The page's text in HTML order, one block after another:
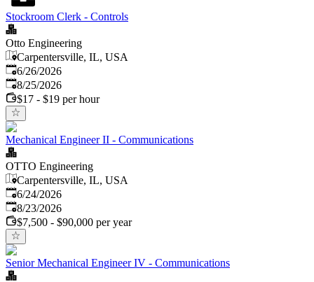
Stockroom Clerk - Controls
Otto Engineering
Carpentersville, IL, USA
Published:
6/26/2026
Expires:
8/25/2026
$17 - $19 per hour
Mechanical Engineer II - Communications
OTTO Engineering
Carpentersville, IL, USA
Published:
6/24/2026
Expires:
8/23/2026
$7,500 - $90,000 per year
Senior Mechanical Engineer IV - Communications